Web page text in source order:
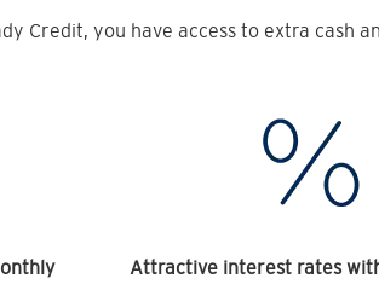
Credit, you have access to extra cash
Attractive interest rates